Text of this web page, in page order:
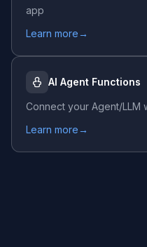
app
Learn more→
AI Agent Functions
Connect your Agent/LLM
Learn more→